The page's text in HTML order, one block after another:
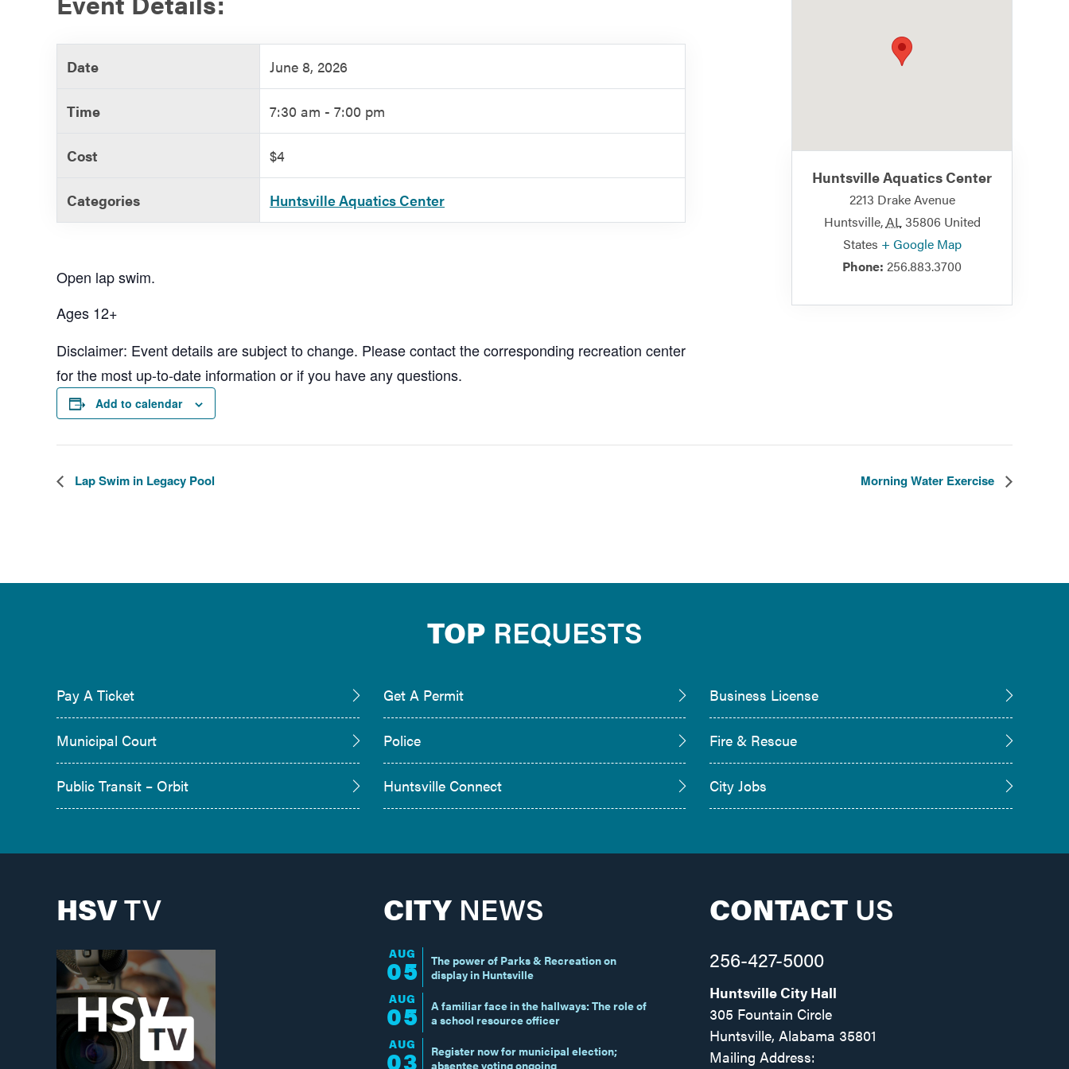
Government
ServicesDate June 8, 2026
Time 7:30 am - 7:00 pm
Cost $4
Categories Huntsville Aquatics Center
Open lap swim.
Ages 12+
Disclaimer: Event details are subject to change. Please contact the corresponding recreation center
for the most up-to-date information or if you have any questions.
Add to calendar
Huntsville Aquatics Center
2213 Drake Avenue
Huntsville,AL35806 United
States + Google Map
Phone: 256.883.3700
Lap Swim in Legacy Pool Morning Water Exercise
TOP REQUESTS
Pay A Ticket Get A Permit Business License
Municipal Court Police Fire & Rescue
Public Transit – Orbit Huntsville Connect City Jobs
HSVTV CITYNEWS
AUG
05
The power of Parks & Recreation on
display in Huntsville
AUG
05
A familiar face in the hallways: The role of
a school resource officer
AUG
03
Register now for municipal election;
absentee voting ongoing
CONTACT US
256-427-5000
Huntsville City Hall
305 Fountain Circle
Huntsville, Alabama 35801
Mailing Address: